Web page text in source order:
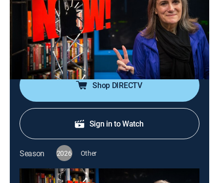
Talk, News, Politics, Interview, Community 2026
An independent news program features international
journalists, grassroots leaders, independent analysts,
as well as ordinary people directly affected by world
events and U.S. policy.
Shop DIRECTV
Sign in to Watch
Season 2026 Other